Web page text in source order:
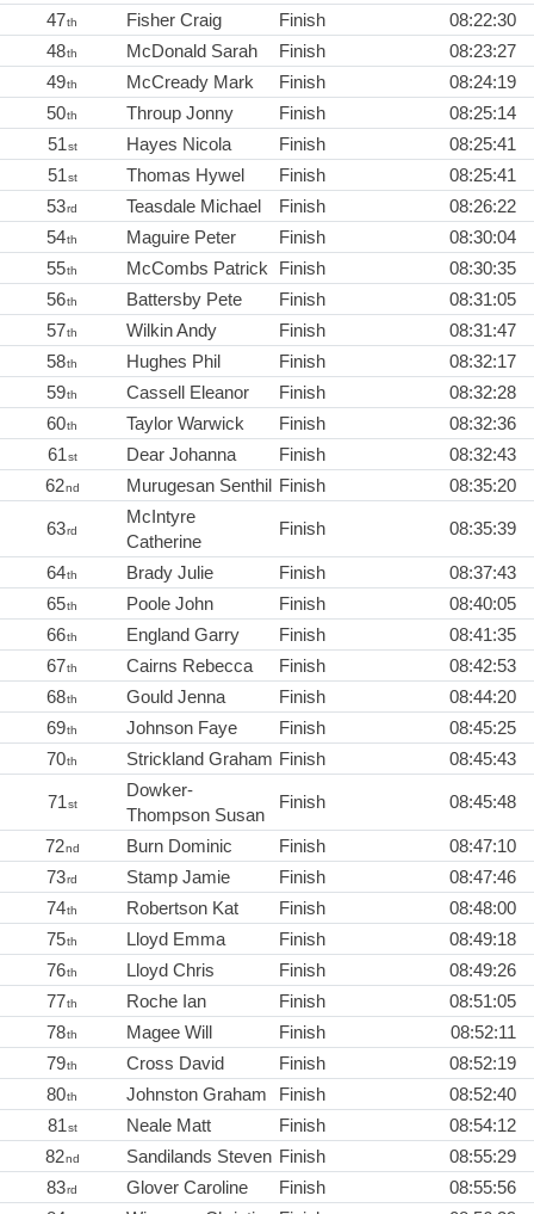
47th Fisher Craig Finish
08:22:30
48th McDonald Sarah Finish
08:23:27
49th McCready Mark Finish
08:24:19
50th Throup Jonny Finish
08:25:14
51st Hayes Nicola Finish
08:25:41
51st Thomas Hywel Finish
08:25:41
53rd Teasdale Michael Finish
08:26:22
54th Maguire Peter Finish
08:30:04
55th McCombs Patrick Finish
08:30:35
56th Battersby Pete Finish
08:31:05
57th Wilkin Andy Finish
08:31:47
58th Hughes Phil Finish
08:32:17
59th Cassell Eleanor Finish
08:32:28
60th Taylor Warwick Finish
08:32:36
61st Dear Johanna Finish
08:32:43
62nd Murugesan Senthil Finish 08:35:20
63rd
McIntyre
Catherine
Finish 08:35:39
64th Brady Julie Finish
08:37:43
65th Poole John Finish
08:40:05
66th England Garry Finish
08:41:35
67th Cairns Rebecca Finish
08:42:53
68th Gould Jenna Finish
08:44:20
69th Johnson Faye Finish
08:45:25
70th Strickland Graham Finish 08:45:43
71st
Dowker-
Thompson Susan
Finish 08:45:48
72nd Burn Dominic Finish
08:47:10
73rd Stamp Jamie Finish
08:47:46
74th Robertson Kat Finish
08:48:00
75th Lloyd Emma Finish
08:49:18
76th Lloyd Chris Finish
08:49:26
77th Roche Ian Finish
08:51:05
78th Magee Will Finish
08:52:11
79th Cross David Finish
08:52:19
80th Johnston Graham Finish
08:52:40
81st Neale Matt Finish
08:54:12
82nd Sandilands Steven Finish
08:55:29
83rd Glover Caroline Finish
08:55:56